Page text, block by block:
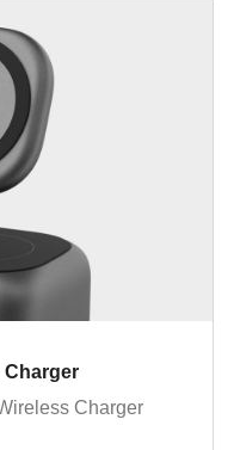
Charger
Charger